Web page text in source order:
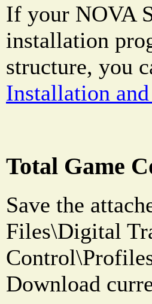
If your NOVA
installation
structure, you
Installation
Total Game
Save the
Files\Digital
Download